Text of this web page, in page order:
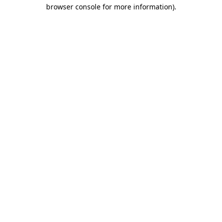
browser console for more information).